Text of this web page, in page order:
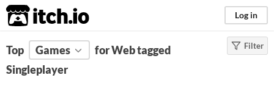
itch.io Log in
FILTER RESULTS Clear)
Tags
Filter
Top Games
for Web tagged
Singleplayer